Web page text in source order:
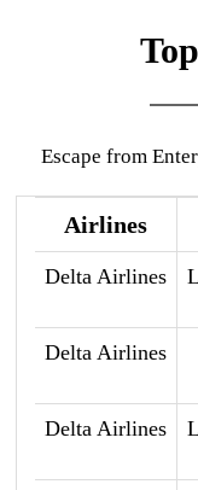
Escape from
Airlines
Delta Airlines
Delta Airlines
Delta Airlines